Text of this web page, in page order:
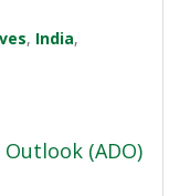
, India,
(ADO)